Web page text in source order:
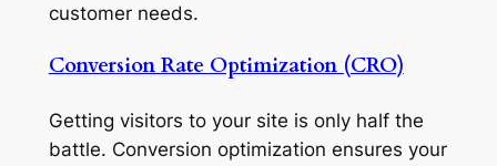
customer needs.
Conversion Rate Optimization (CRO)
Getting visitors to your site is only half the
battle. Conversion optimization ensures your